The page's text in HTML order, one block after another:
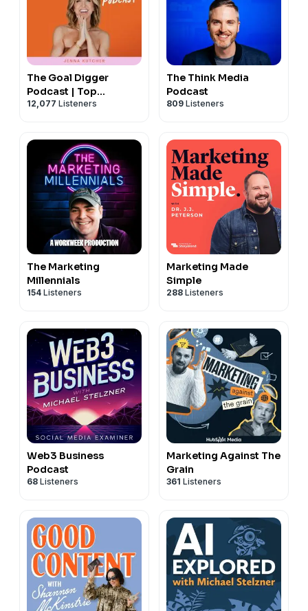
The Goal Digger
Podcast | Top
Business and
Entrepreneurs, and
Women in Business
12,077 Listeners
The Think Media
Podcast
809 Listeners
The Marketing
Millennials
154 Listeners
Marketing Made
Simple
288 Listeners
Web3 Business
Podcast
68 Listeners
Marketing Against The
Grain
361 Listeners